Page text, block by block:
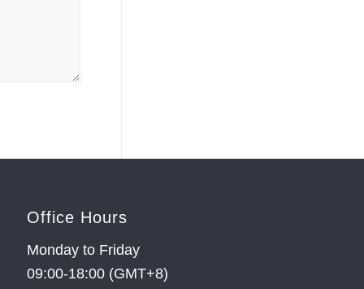
Office Hours
Monday to Friday
09:00-18:00 (GMT+8)